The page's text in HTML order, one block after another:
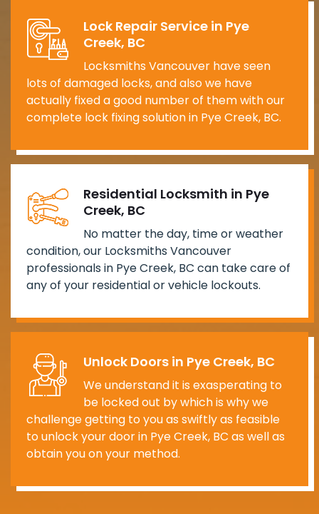
Lock Repair Service in Pye
Creek, BC
Locksmiths Vancouver have seen
lots of damaged locks, and also we have
actually fixed a good number of them with our
complete lock fixing solution in Pye Creek, BC.
Residential Locksmith in Pye
Creek, BC
No matter the day, time or weather
condition, our Locksmiths Vancouver
professionals in Pye Creek, BC can take care of
any of your residential or vehicle lockouts.
Unlock Doors in Pye Creek, BC
We understand it is exasperating to
be locked out by which is why we
challenge getting to you as swiftly as feasible
to unlock your door in Pye Creek, BC as well as
obtain you on your method.